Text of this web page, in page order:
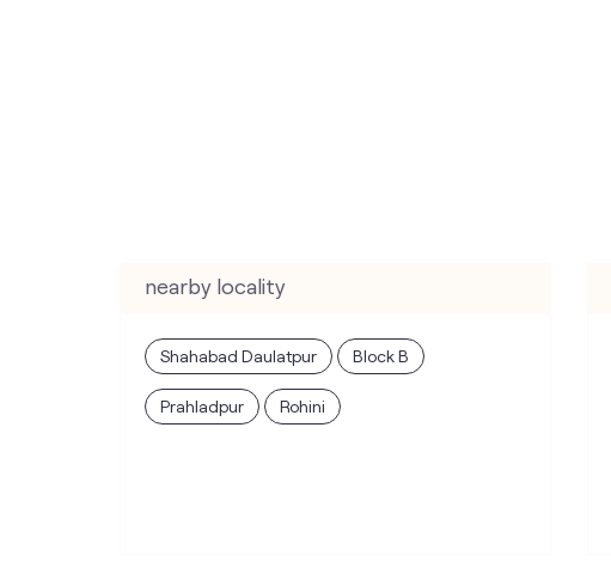
nearby locality
Shahabad Daulatpur Block B
Prahladpur Rohini